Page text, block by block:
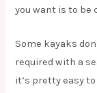
you want is to
Some kayaks
required with a
it’s pretty easy